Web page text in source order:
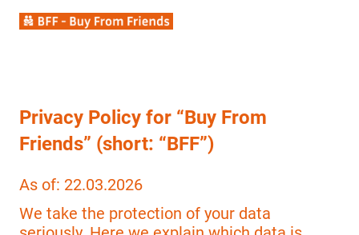
Privacy Policy for “Buy From
Friends” (short: “BFF”)
As of: 22.03.2026
We take the protection of your data